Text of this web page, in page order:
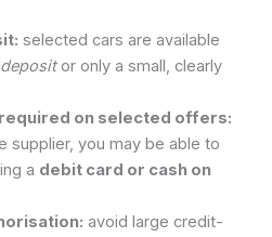
selected cars are available
or only a small, clearly
on selected offers:
supplier, you may be able to
a debit card or cash on
avoid large credit-